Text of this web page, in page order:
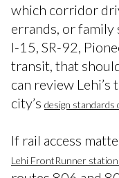
which corridor
errands, or family
I-15, SR-92,
transit, that
can review
city’s design standards
If rail access
Lehi FrontRunner